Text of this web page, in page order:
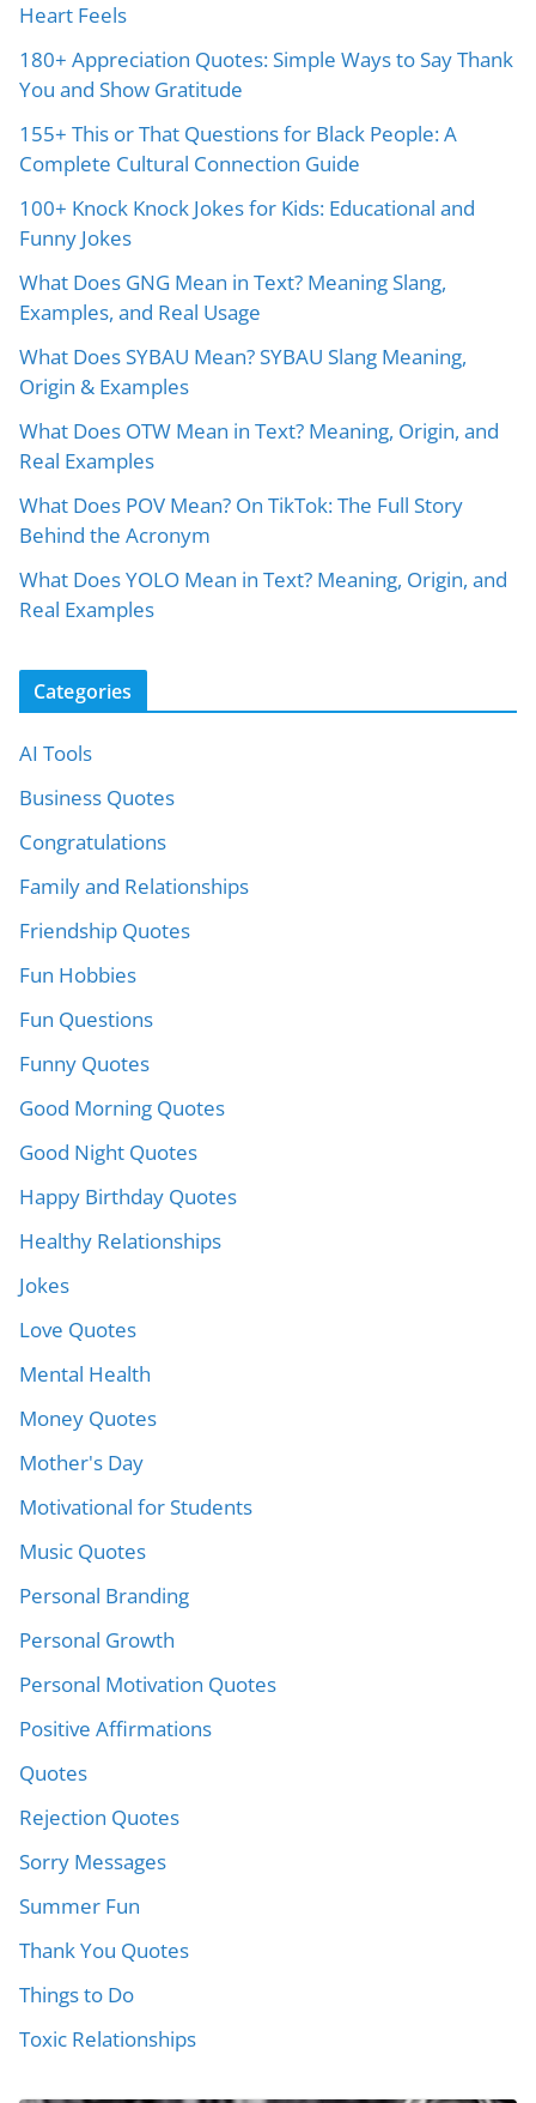
Heart Feels
180+ Appreciation Quotes: Simple Ways to Say Thank
You and Show Gratitude
155+ This or That Questions for Black People: A
Complete Cultural Connection Guide
100+ Knock Knock Jokes for Kids: Educational and
Funny Jokes
What Does GNG Mean in Text? Meaning Slang,
Examples, and Real Usage
What Does SYBAU Mean? SYBAU Slang Meaning,
Origin & Examples
What Does OTW Mean in Text? Meaning, Origin, and
Real Examples
What Does POV Mean? On TikTok: The Full Story
Behind the Acronym
What Does YOLO Mean in Text? Meaning, Origin, and
Real Examples
Categories
AI Tools
Business Quotes
Congratulations
Family and Relationships
Friendship Quotes
Fun Hobbies
Fun Questions
Funny Quotes
Good Morning Quotes
Good Night Quotes
Happy Birthday Quotes
Healthy Relationships
Jokes
Love Quotes
Mental Health
Money Quotes
Mother's Day
Motivational for Students
Music Quotes
Personal Branding
Personal Growth
Personal Motivation Quotes
Positive Affirmations
Quotes
Rejection Quotes
Sorry Messages
Summer Fun
Thank You Quotes
Things to Do
Toxic Relationships